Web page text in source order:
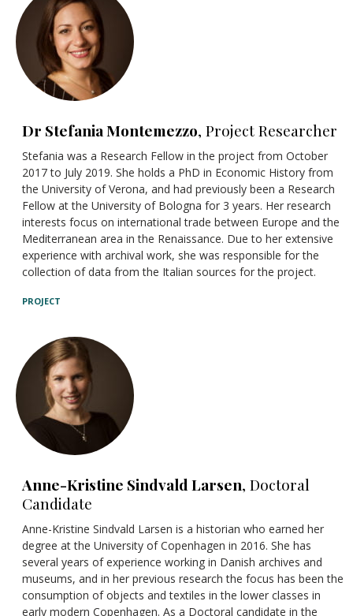
Dr Stefania Montemezzo, Project Researcher
Stefania was a Research Fellow in the project from October
2017 to July 2019. She holds a PhD in Economic History from
the University of Verona, and had previously been a Research
Fellow at the University of Bologna for 3 years. Her research
interests focus on international trade between Europe and the
Mediterranean area in the Renaissance. Due to her extensive
experience with archival work, she was responsible for the
collection of data from the Italian sources for the project.
PROJECT
Anne-Kristine Sindvald Larsen, Doctoral
Candidate
Anne-Kristine Sindvald Larsen is a historian who earned her
degree at the University of Copenhagen in 2016. She has
several years of experience working in Danish archives and
museums, and in her previous research the focus has been the
consumption of objects and textiles in the lower classes in
early modern Copenhagen. As a Doctoral candidate in the